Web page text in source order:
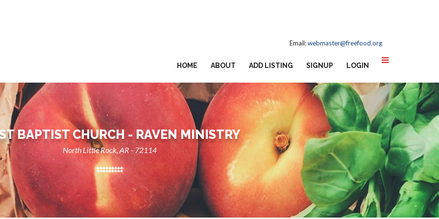
Email:webmaster@freefood.org
HOME ABOUT ADD LISTING SIGNUP LOGIN
BAPTIST CHURCH - RAVEN MINISTRY
North Little Rock, AR - 72114